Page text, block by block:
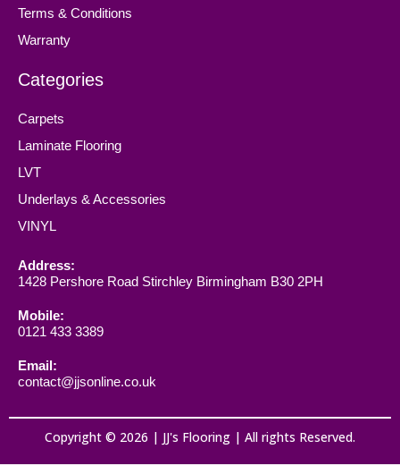
Terms & Conditions
Warranty
Categories
Carpets
Laminate Flooring
LVT
Underlays & Accessories
VINYL
Address:
1428 Pershore Road Stirchley Birmingham B30 2PH
Mobile:
0121 433 3389
Email:
contact@jjsonline.co.uk
Copyright © 2026 | JJ's Flooring | All rights Reserved.